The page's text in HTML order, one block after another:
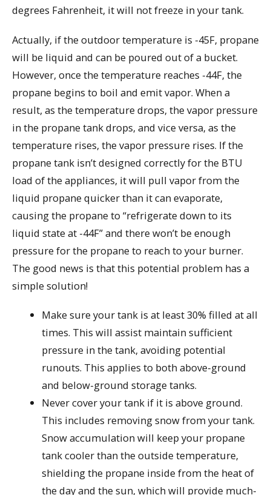
degrees Fahrenheit, it will not freeze in your tank.
Actually, if the outdoor temperature is -45F, propane
will be liquid and can be poured out of a bucket.
However, once the temperature reaches -44F, the
propane begins to boil and emit vapor. When a
result, as the temperature drops, the vapor pressure
in the propane tank drops, and vice versa, as the
temperature rises, the vapor pressure rises. If the
propane tank isn’t designed correctly for the BTU
load of the appliances, it will pull vapor from the
liquid propane quicker than it can evaporate,
causing the propane to “refrigerate down to its
liquid state at -44F” and there won’t be enough
pressure for the propane to reach to your burner.
The good news is that this potential problem has a
simple solution!
Make sure your tank is at least 30% filled at all
times. This will assist maintain sufficient
pressure in the tank, avoiding potential
runouts. This applies to both above-ground
and below-ground storage tanks.
Never cover your tank if it is above ground.
This includes removing snow from your tank.
Snow accumulation will keep your propane
tank cooler than the outside temperature,
shielding the propane inside from the heat of
the day and the sun, which will provide much-